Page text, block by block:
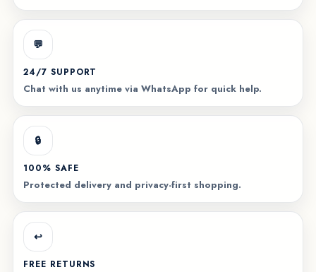
💬
24/7 SUPPORT
Chat with us anytime via WhatsApp for quick help.
🔒
100% SAFE
Protected delivery and privacy-first shopping.
↩️
FREE RETURNS